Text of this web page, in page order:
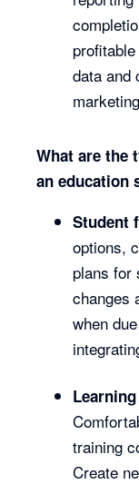
data and
What are the
an education
Student
options,
plans for
changes
when
training
Create